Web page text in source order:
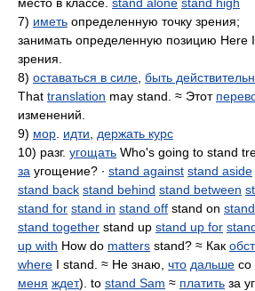
7) иметь определенную точку зрения;
занимать определенную позицию Here
зрения.
8) оставаться в силе быть
That translation may stand. ≈ Этот
изменений.
9) мор идти
держать курс
10) разг. угощать Who's going to stand
за угощение? ∙ stand against stand aside
stand back stand behind stand between
stand for stand in stand off stand on
stand together stand up stand up for
up with How do matters stand? ≈ Как
where I stand. ≈ Не знаю, что дальше со
меня ждет). to stand Sam ≈ платить за